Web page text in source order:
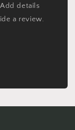
details
a review.